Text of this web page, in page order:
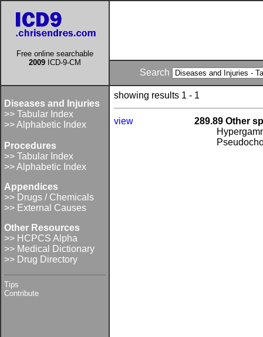
Free online searchable
2009 ICD-9-CM
Search
Diseases and Injuries
>> Tabular Index
>> Alphabetic Index
Procedures
>> Tabular Index
>> Alphabetic Index
Appendices
>> Drugs / Chemicals
>> External Causes
Other Resources
>> HCPCS Alpha
>> Medical Dictionary
>> Drug Directory
Tips
Contribute
showing results 1 - 1
view
289.89 Other